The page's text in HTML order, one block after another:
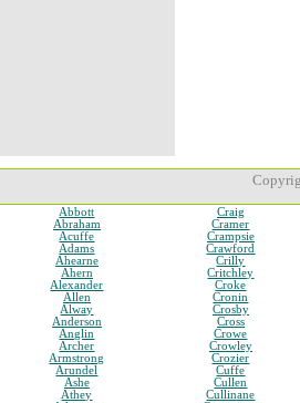
Abbott
Abraham
Acuffe
Adams
Ahearne
Ahern
Alexander
Allen
Alway
Anderson
Anglin
Archer
Armstrong
Arundel
Ashe
Athey
Craig
Cramer
Crampsie
Crawford
Crilly
Critchley
Croke
Cronin
Crosby
Cross
Crowe
Crowley
Crozier
Cuffe
Cullen
Cullinane